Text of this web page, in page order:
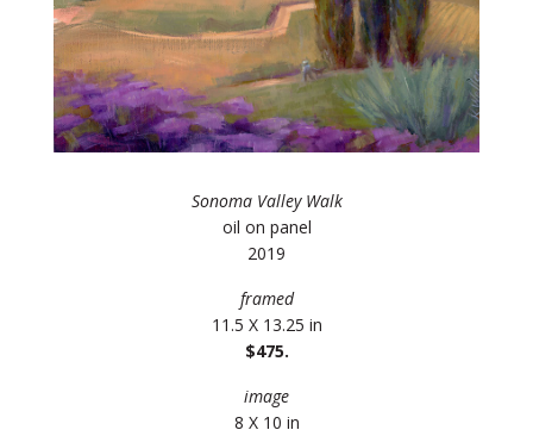
Sonoma Valley Walk
oil on panel
2019
framed
11.5 X 13.25 in
$475.
image
8 X 10 in